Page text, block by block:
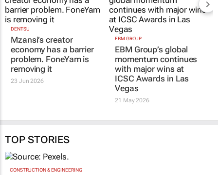
DENTSU
Mzansi’s creator
economy has a barrier
problem. FoneYam is
removing it
23 Jun 2026
EBM GROUP
EBM Group’s global
momentum continues
with major wins at
ICSC Awards in Las
Vegas
21 May 2026
TOP STORIES
CONSTRUCTION & ENGINEERING